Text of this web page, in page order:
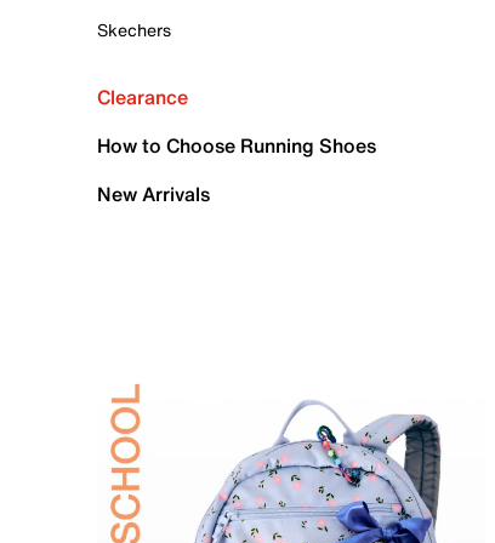
Skechers
Clearance
How to Choose Running Shoes
New Arrivals